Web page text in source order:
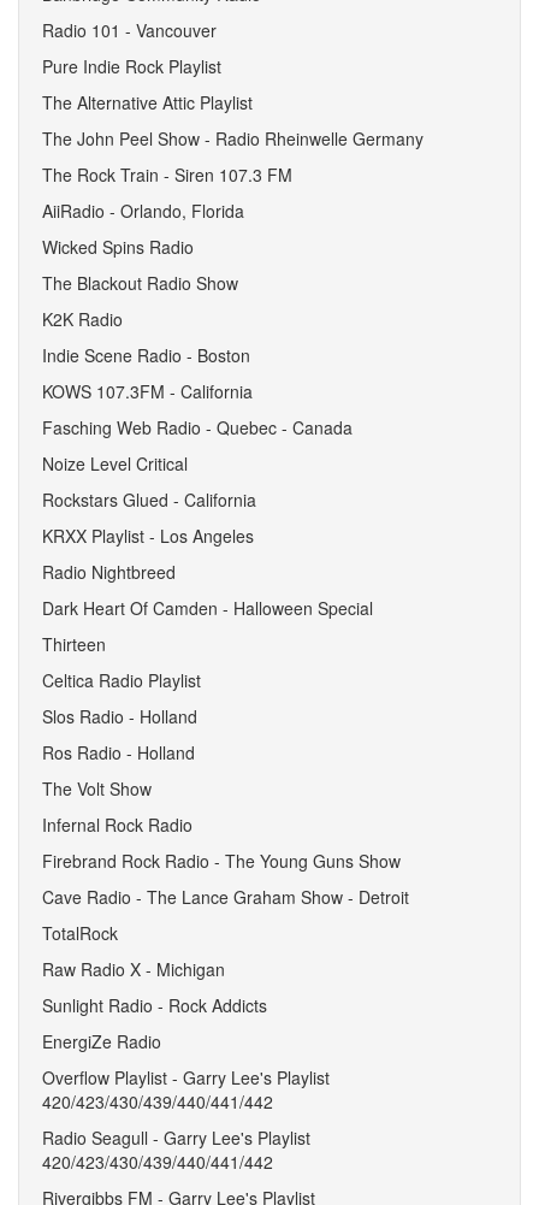
Radio 101 - Vancouver
Pure Indie Rock Playlist
The Alternative Attic Playlist
The John Peel Show - Radio Rheinwelle Germany
The Rock Train - Siren 107.3 FM
AiiRadio - Orlando, Florida
Wicked Spins Radio
The Blackout Radio Show
K2K Radio
Indie Scene Radio - Boston
KOWS 107.3FM - California
Fasching Web Radio - Quebec - Canada
Noize Level Critical
Rockstars Glued - California
KRXX Playlist - Los Angeles
Radio Nightbreed
Dark Heart Of Camden - Halloween Special
Thirteen
Celtica Radio Playlist
Slos Radio - Holland
Ros Radio - Holland
The Volt Show
Infernal Rock Radio
Firebrand Rock Radio - The Young Guns Show
Cave Radio - The Lance Graham Show - Detroit
TotalRock
Raw Radio X - Michigan
Sunlight Radio - Rock Addicts
EnergiZe Radio
Overflow Playlist - Garry Lee's Playlist
420/423/430/439/440/441/442
Radio Seagull - Garry Lee's Playlist
420/423/430/439/440/441/442
Rivergibbs FM - Garry Lee's Playlist